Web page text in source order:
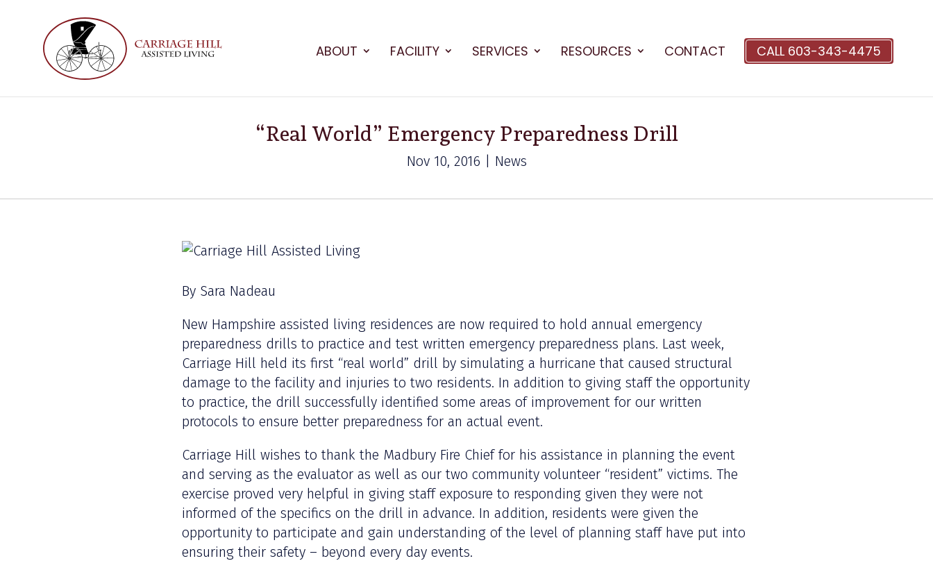
ABOUT FACILITY SERVICES RESOURCES CONTACT CALL 603-343-4475
“Real World” Emergency Preparedness Drill
Nov 10, 2016 | News
By Sara Nadeau
New Hampshire assisted living residences are now required to hold annual emergency
preparedness drills to practice and test written emergency preparedness plans. Last week,
Carriage Hill held its first “real world” drill by simulating a hurricane that caused structural
damage to the facility and injuries to two residents. In addition to giving staff the opportunity
to practice, the drill successfully identified some areas of improvement for our written
protocols to ensure better preparedness for an actual event.
Carriage Hill wishes to thank the Madbury Fire Chief for his assistance in planning the event
and serving as the evaluator as well as our two community volunteer “resident” victims. The
exercise proved very helpful in giving staff exposure to responding given they were not
informed of the specifics on the drill in advance. In addition, residents were given the
opportunity to participate and gain understanding of the level of planning staff have put into
ensuring their safety – beyond every day events.